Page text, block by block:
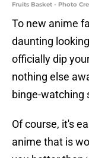
Fruits Basket - Photo
To new anime
daunting
officially dip
nothing else
binge-watching
Of course, it's
anime that is